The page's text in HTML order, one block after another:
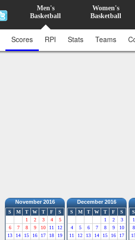
Men's
Basketball
Women's
Basketball
Scores RPI Stats Teams
November 2016
S M T W T F
S
1
2 3 4
5
6
7 8 9 10 11
12
13
14 15 16 17 18
19
December 2016
S M T W T F
S
1
2
3
4
5 6 7 8 9
10
11
12 13 14 15 16
17
S
1
8